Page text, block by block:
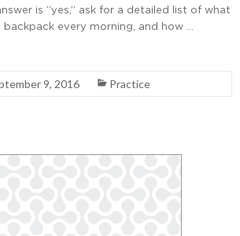
is “yes,” ask for a detailed list of what
every morning, and how …
9, 2016 Practice